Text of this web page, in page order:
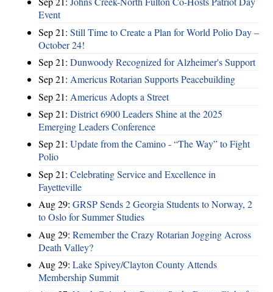
Event
Sep 21: Still Time to Create a Plan for World Polio Day –
October 24!
Sep 21: Dunwoody Recognized for Alzheimer's Support
Sep 21: Americus Rotarian Supports Peacebuilding
Sep 21: Americus Adopts a Street
Sep 21: District 6900 Leaders Shine at the 2025
Emerging Leaders Conference
Sep 21: Update from the Camino - “The Way” to Fight
Polio
Sep 21: Celebrating Service and Excellence in
Fayetteville
Aug 29: GRSP Sends 2 Georgia Students to Norway, 2
to Oslo for Summer Studies
Aug 29: Remember the Crazy Rotarian Jogging Across
Death Valley?
Aug 29: Lake Spivey/Clayton County Attends
Membership Summit